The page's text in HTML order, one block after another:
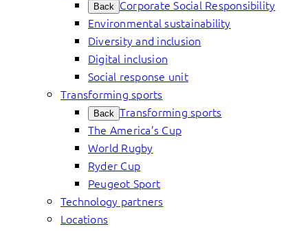
Back Corporate Social Responsibility
Environmental sustainability
Diversity and inclusion
Digital inclusion
Social response unit
Transforming sports
Back Transforming sports
The America’s Cup
World Rugby
Ryder Cup
Peugeot Sport
Technology partners
Locations